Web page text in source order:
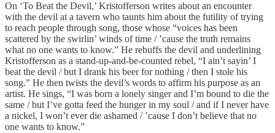
On ‘To Beat the Devil,’ Kristofferson writes about an encounter
with the devil at a tavern who taunts him about the futility of trying
to reach people through song, those whose “voices has been
scattered by the swirlin’ winds of time / ’cause the truth remains
what no one wants to know.” He rebuffs the devil and underlining
Kristofferson as a stand-up-and-be-counted rebel, “I ain’t sayin’ I
beat the devil / but I drank his beer for nothing / then I stole his
song.” He then twists the devil’s words to affirm his purpose as an
artist. He sings, “I was born a lonely singer and I’m bound to die the
same / but I’ve gotta feed the hunger in my soul / and if I never have
a nickel, I won’t ever die ashamed / ’cause I don’t believe that no
one wants to know.”